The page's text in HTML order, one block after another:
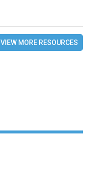
VIEW MORE RESOURCES